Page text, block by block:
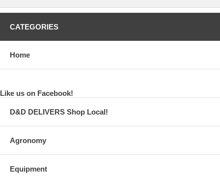
CATEGORIES
Home
Like us on Facebook!
D&D DELIVERS Shop Local!
Agronomy
Equipment